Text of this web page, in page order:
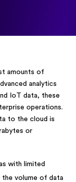
amounts of
analytics
IoT data, these
operations.
to the cloud is
or
with limited
volume of data